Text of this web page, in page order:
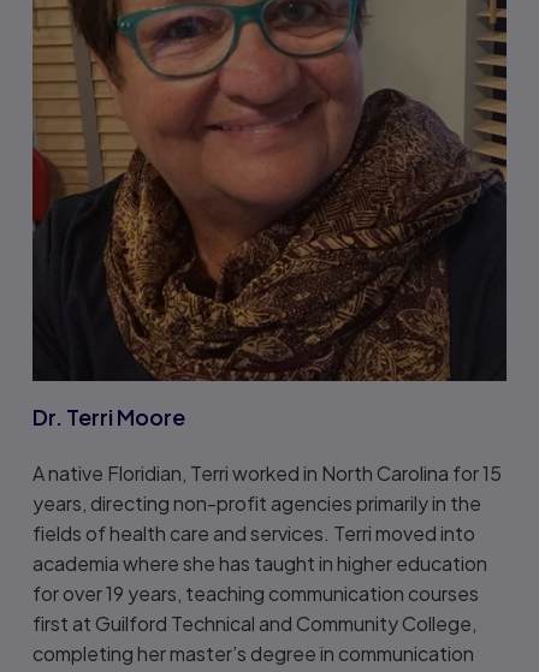
Dr. Terri Moore
A native Floridian, Terri worked in North Carolina for 15
years, directing non-profit agencies primarily in the
fields of health care and services. Terri moved into
academia where she has taught in higher education
for over 19 years, teaching communication courses
first at Guilford Technical and Community College,
completing her master’s degree in communication